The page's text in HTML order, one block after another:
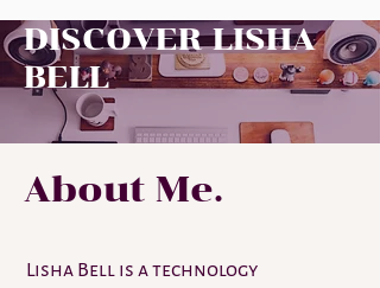
DISCOVER LISHA
BELL
About Me.
Lisha Bell is a technology